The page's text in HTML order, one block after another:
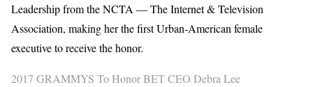
Leadership from the NCTA — The Internet & Television
Association, making her the first Urban-American female
executive to receive the honor.
2017 GRAMMYS To Honor BET CEO Debra Lee